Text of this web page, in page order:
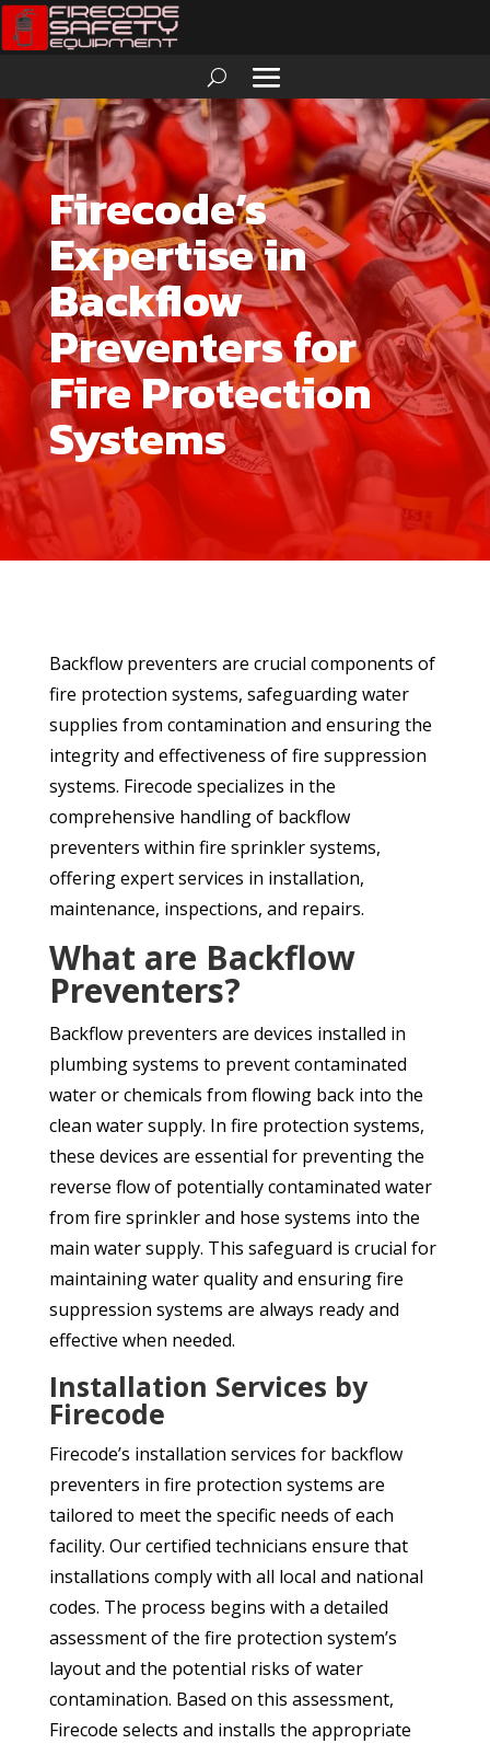
Firecode’s
Expertise in
Backflow
Preventers for
Fire Protection
Systems
Backflow preventers are crucial components of
fire protection systems, safeguarding water
supplies from contamination and ensuring the
integrity and effectiveness of fire suppression
systems. Firecode specializes in the
comprehensive handling of backflow
preventers within fire sprinkler systems,
offering expert services in installation,
maintenance, inspections, and repairs.
What are Backflow
Preventers?
Backflow preventers are devices installed in
plumbing systems to prevent contaminated
water or chemicals from flowing back into the
clean water supply. In fire protection systems,
these devices are essential for preventing the
reverse flow of potentially contaminated water
from fire sprinkler and hose systems into the
main water supply. This safeguard is crucial for
maintaining water quality and ensuring fire
suppression systems are always ready and
effective when needed.
Installation Services by
Firecode
Firecode’s installation services for backflow
preventers in fire protection systems are
tailored to meet the specific needs of each
facility. Our certified technicians ensure that
installations comply with all local and national
codes. The process begins with a detailed
assessment of the fire protection system’s
layout and the potential risks of water
contamination. Based on this assessment,
Firecode selects and installs the appropriate